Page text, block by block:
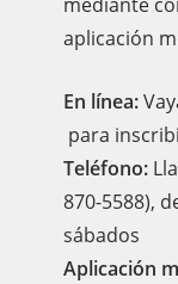
aplicación
En línea:
para
Teléfono:
870-5588),
sábados
Aplicación